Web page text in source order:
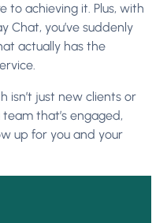
to achieving it. Plus, with
Chat, you’ve suddenly
actually has the
isn’t just new clients or
that’s engaged,
up for you and your